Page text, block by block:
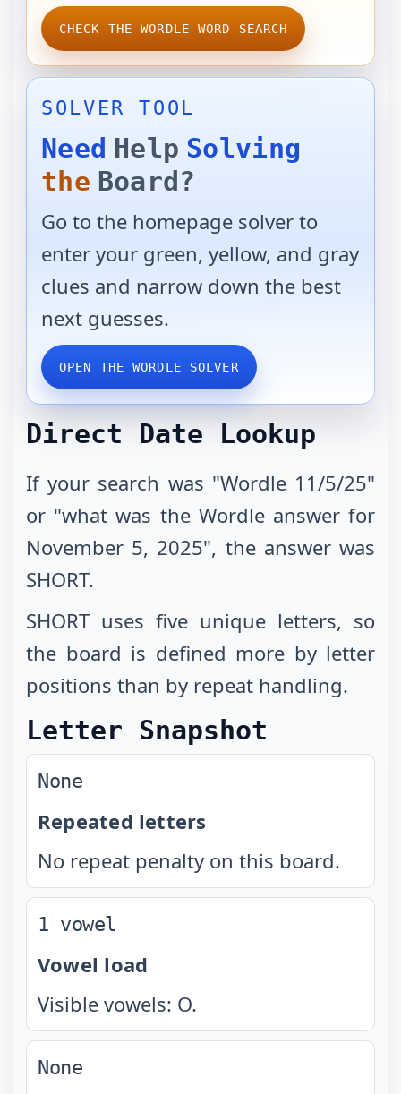
CHECK THE WORDLE WORD SEARCH
SOLVER TOOL
Need Help Solving
the Board?
Go to the homepage solver to
enter your green, yellow, and gray
clues and narrow down the best
next guesses.
OPEN THE WORDLE SOLVER
Direct Date Lookup
If your search was "Wordle 11/5/25"
or "what was the Wordle answer for
November 5, 2025", the answer was
SHORT.
SHORT uses five unique letters, so
the board is defined more by letter
positions than by repeat handling.
Letter Snapshot
None
Repeated letters
No repeat penalty on this board.
1 vowel
Vowel load
Visible vowels: O.
None